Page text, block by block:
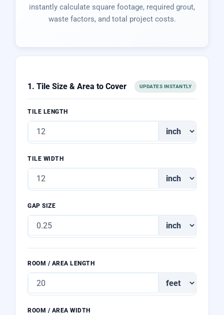
instantly calculate square footage, required grout,
waste factors, and total project costs.
1. Tile Size & Area to Cover UPDATES INSTANTLY
TILE LENGTH
TILE WIDTH
GAP SIZE
ROOM / AREA LENGTH
ROOM / AREA WIDTH